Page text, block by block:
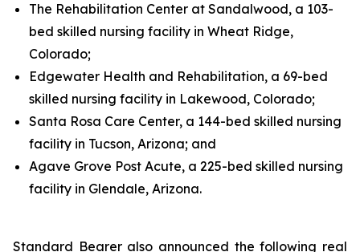
The Rehabilitation Center at Sandalwood, a 103-
bed skilled nursing facility in Wheat Ridge,
Colorado;
Edgewater Health and Rehabilitation, a 69-bed
skilled nursing facility in Lakewood, Colorado;
Santa Rosa Care Center, a 144-bed skilled nursing
facility in Tucson, Arizona; and
Agave Grove Post Acute, a 225-bed skilled nursing
facility in Glendale, Arizona.
Standard Bearer also announced the following real